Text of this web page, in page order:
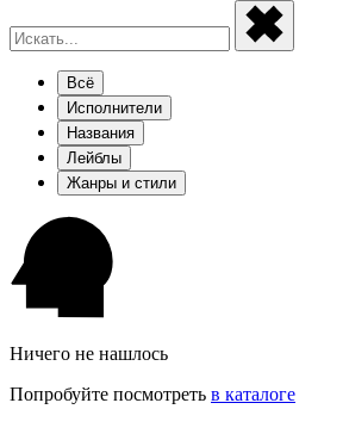
Всё
Исполнители
Названия
Лейблы
Жанры и стили
Ничего не нашлось
Попробуйте посмотреть в каталоге